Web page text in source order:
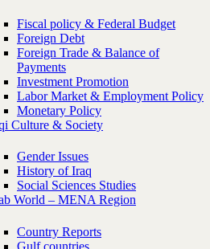
Fiscal policy & Federal Budget
Foreign Debt
Foreign Trade & Balance of
Payments
Investment Promotion
Labor Market & Employment Policy
Monetary Policy
Culture & Society
Gender Issues
History of Iraq
Social Sciences Studies
World – MENA Region
Country Reports
Gulf countries